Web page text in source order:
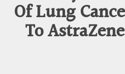
Of Lung
To